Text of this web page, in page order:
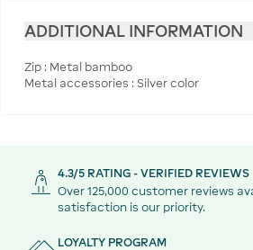
ADDITIONAL INFORMATION
Zip : Metal bamboo
Metal accessories : Silver color
4.3/5 RATING - VERIFIED REVIEWS
Over 125,000 customer reviews
satisfaction is our priority.
LOYALTY PROGRAM